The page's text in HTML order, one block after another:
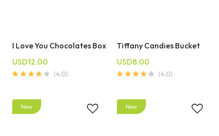
I Love You Chocolates Box
USD12.00
Tiffany Candies Bucket
USD8.00